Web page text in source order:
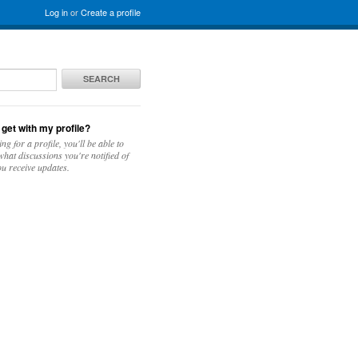
Log inorCreate a profile
SEARCH
get with my profile?
for a profile, you'll be able to
discussions you're notified of
receive updates.